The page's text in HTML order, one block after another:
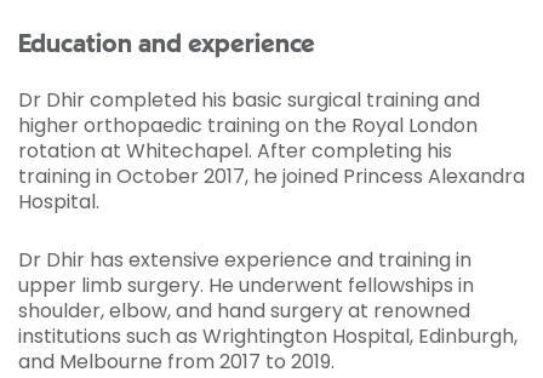
Education and experience
Dr Dhir completed his basic surgical training and
higher orthopaedic training on the Royal London
rotation at Whitechapel. After completing his
training in October 2017, he joined Princess Alexandra
Hospital.
Dr Dhir has extensive experience and training in
upper limb surgery. He underwent fellowships in
shoulder, elbow, and hand surgery at renowned
institutions such as Wrightington Hospital, Edinburgh,
and Melbourne from 2017 to 2019.